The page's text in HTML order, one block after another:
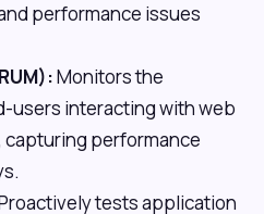
performance issues
Monitors the
users interacting with web
performance
tests application